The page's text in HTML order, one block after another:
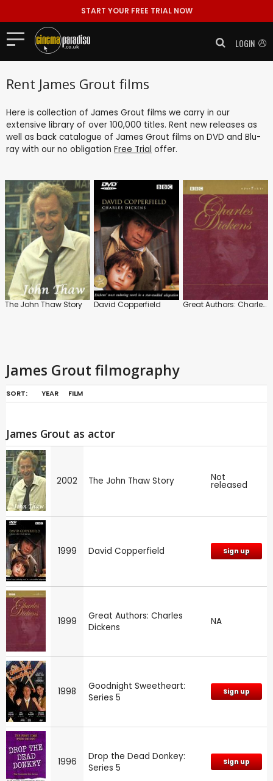
START YOUR FREE TRIAL NOW
LOGIN
Rent James Grout films
Here is collection of James Grout films we carry in our
extensive library of over 100,000 titles. Rent new releases as
well as back catalogue of James Grout films on DVD and Blu-
ray with our no obligation Free Trial offer.
The John Thaw Story David Copperfield Great Authors: Charles Dickens
James Grout filmography
SORT: YEAR FILM
James Grout as actor
2002 The John Thaw Story Not
released
1999 David Copperfield Sign up
1999
Great Authors: Charles
Dickens
NA
1998
Goodnight Sweetheart:
Series 5
Sign up
1996
Drop the Dead Donkey:
Series 5
Sign up